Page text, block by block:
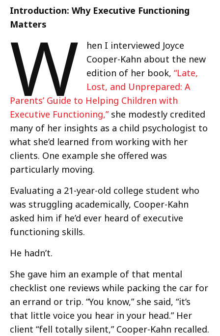
Introduction: Why Executive Functioning
Matters
W
hen I interviewed Joyce
Cooper-Kahn about the new
edition of her book,“Late,
Lost, and Unprepared: A
Parents’ Guide to Helping Children with
Executive Functioning,”she modestly credited
many of her insights as a child psychologist to
what she’d learned from working with her
clients. One example she offered was
particularly moving.
Evaluating a 21-year-old college student who
was struggling academically, Cooper-Kahn
asked him if he’d ever heard of executive
functioning skills.
He hadn’t.
She gave him an example of that mental
checklist one reviews while packing the car for
an errand or trip. “You know,” she said, “it’s
that little voice you hear in your head.” Her
client “fell totally silent,” Cooper-Kahn recalled.